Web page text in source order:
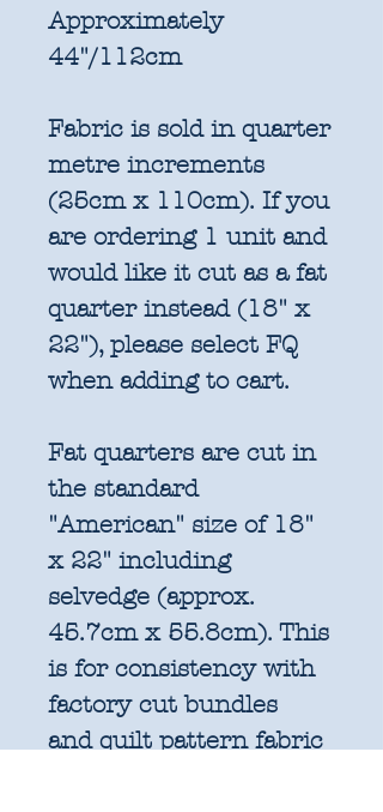
Approximately
44"/112cm
Fabric is sold in quarter
metre increments
(25cm x 110cm). If you
are ordering 1 unit and
would like it cut as a fat
quarter instead (18" x
22"), please select FQ
when adding to cart.
Fat quarters are cut in
the standard
"American" size of 18"
x 22" including
selvedge (approx.
45.7cm x 55.8cm). This
is for consistency with
factory cut bundles
and quilt pattern fabric